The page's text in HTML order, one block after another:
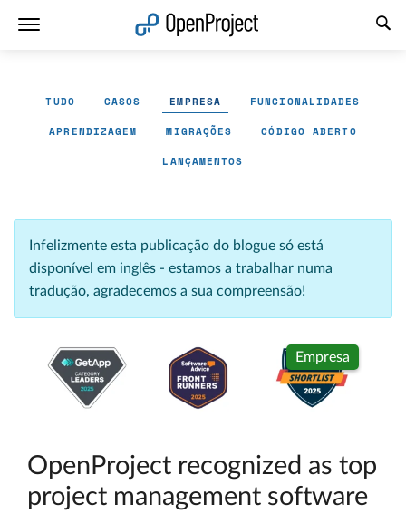
TUDO CASOS EMPRESA FUNCIONALIDADES
APRENDIZAGEM MIGRAÇÕES CÓDIGO ABERTO
LANÇAMENTOS
Infelizmente esta publicação do blogue só está
disponível em inglês - estamos a trabalhar numa
tradução, agradecemos a sua compreensão!
Empresa
OpenProject recognized as top
project management software
Abrir a ligação num novo separador